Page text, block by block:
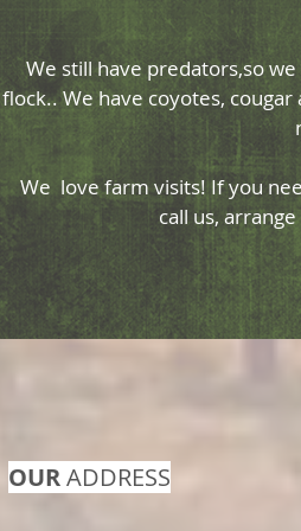
OURADDRESS
We still have predators,so
flock.. We have coyotes,
We love farm visits! If you
call us,